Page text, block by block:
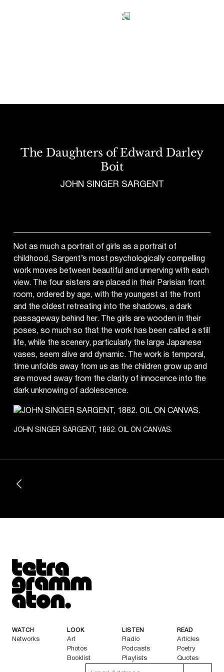
The Daughters of Edward Darley
Boit
JOHN SINGER SARGENT
JOHN SINGER SARGENT, 1882. OIL ON CANVAS.
Not as much a portrait of girls as a portrait of
childhood, Sargent’s most psychologically compelling
work moves between beautiful and unnerving with each
view. The four sisters are placed in their Parisian front
room, ordered by age, with the youngest at the front
and the oldest retreating into the shadows, a dark
passageway behind her. The girls are wooden in their
poses, so much so that the work has been called a still
life, while the scenery, particularly the large Japanese
vases, seem alive and dynamic. The work is temporal,
time unfolds away from us as the children grow up and
are moved away from the clarity of innocence into the
dark unknowing of adolescence.
Tetragrammaton logo - link to Homepage
WATCH
Networks
LOOK
Art
Photos
Booklist
LISTEN
Radio
Podcasts
Playlists
READ
Articles
Poetry
Quotes